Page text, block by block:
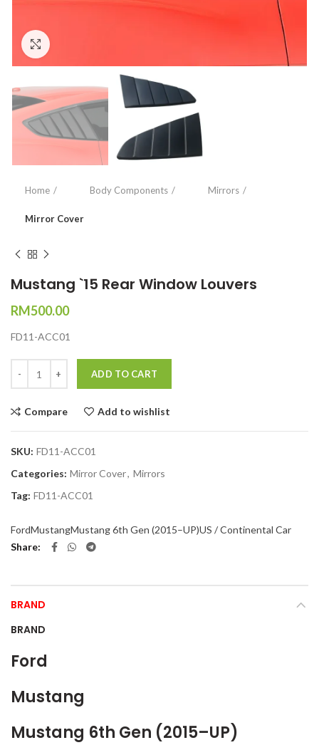
Home Body Components Mirrors
Mirror Cover
Mustang `15 Rear Window Louvers
RM500.00
FD11-ACC01
ADD TO CART
Compare Add to wishlist
SKU: FD11-ACC01
Categories: Mirror Cover, Mirrors
Tag: FD11-ACC01
FordMustangMustang 6th Gen (2015–UP)US / Continental Car
Share
BRAND
BRAND
Ford
Mustang
Mustang 6th Gen (2015–UP)